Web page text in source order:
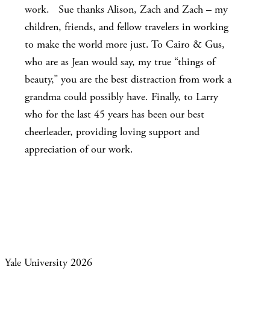
work. Sue thanks Alison, Zach and Zach – my
children, friends, and fellow travelers in working
to make the world more just. To Cairo & Gus,
who are as Jean would say, my true “things of
beauty,” you are the best distraction from work a
grandma could possibly have. Finally, to Larry
who for the last 45 years has been our best
cheerleader, providing loving support and
appreciation of our work.
Yale University 2026